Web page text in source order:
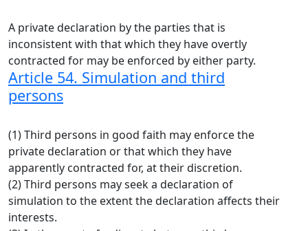
A private declaration by the parties that is
inconsistent with that which they have overtly
contracted for may be enforced by either party.
Article 54. Simulation and third
persons
(1) Third persons in good faith may enforce the
private declaration or that which they have
apparently contracted for, at their discretion.
(2) Third persons may seek a declaration of
simulation to the extent the declaration affects their
interests.